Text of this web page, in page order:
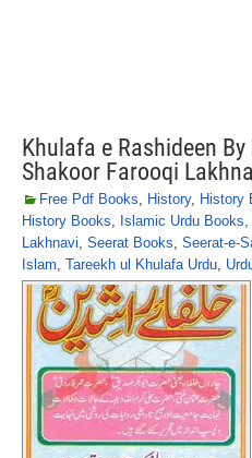
Khulafa e Rashideen
Shakoor Farooqi
Free Pdf Books, History, History
History Books, Islamic Urdu Books,
Lakhnavi, Seerat Books, Seerat-e-
Islam, Tareekh ul Khulafa Urdu,